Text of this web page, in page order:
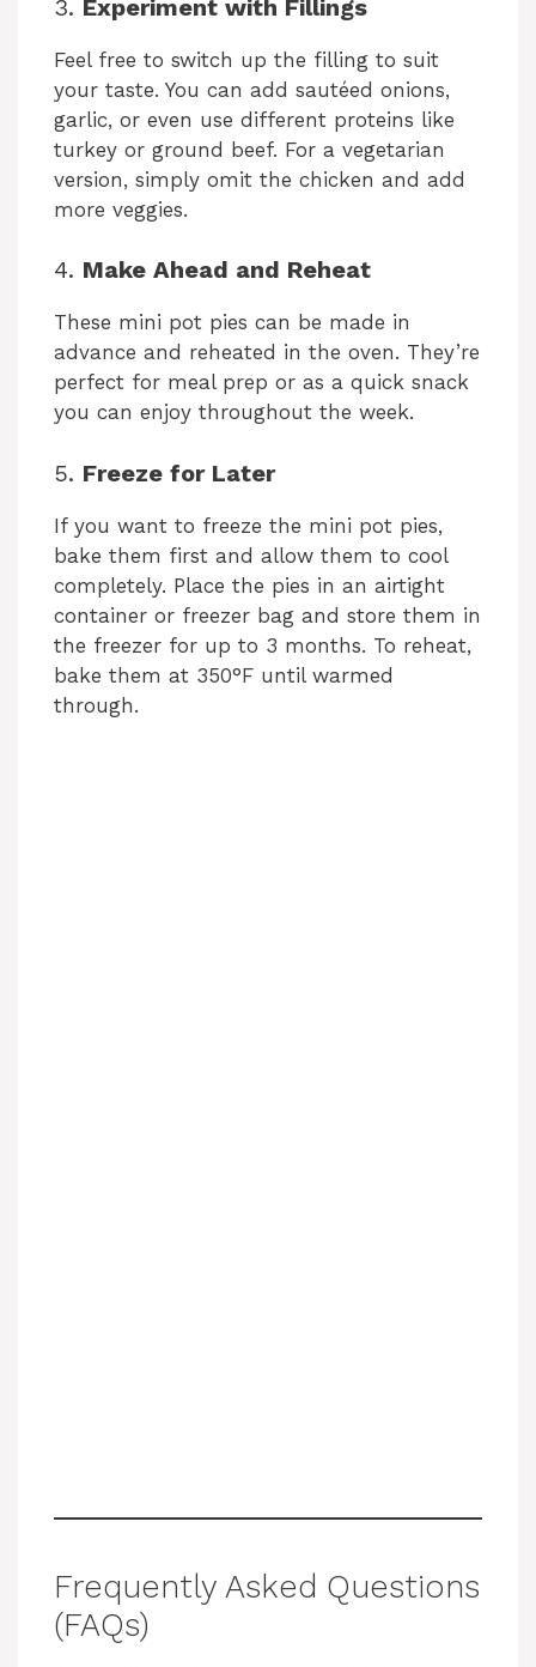
3. Experiment with Fillings
Feel free to switch up the filling to suit
your taste. You can add sautéed onions,
garlic, or even use different proteins like
turkey or ground beef. For a vegetarian
version, simply omit the chicken and add
more veggies.
4. Make Ahead and Reheat
These mini pot pies can be made in
advance and reheated in the oven. They’re
perfect for meal prep or as a quick snack
you can enjoy throughout the week.
5. Freeze for Later
If you want to freeze the mini pot pies,
bake them first and allow them to cool
completely. Place the pies in an airtight
container or freezer bag and store them in
the freezer for up to 3 months. To reheat,
bake them at 350°F until warmed
through.
Frequently Asked Questions
(FAQs)